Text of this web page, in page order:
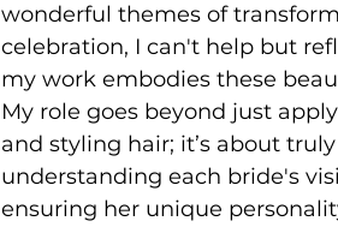
wonderful themes of
celebration, I can't help but
my work embodies these
My role goes beyond just
and styling hair; it’s about truly
understanding each bride's
ensuring her unique